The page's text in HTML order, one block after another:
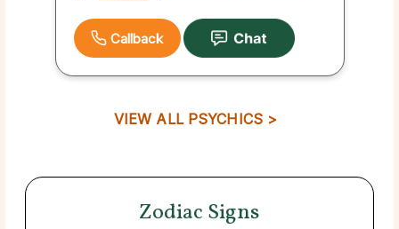
Callback
VIEW ALL PSYCHICS >
Zodiac Signs